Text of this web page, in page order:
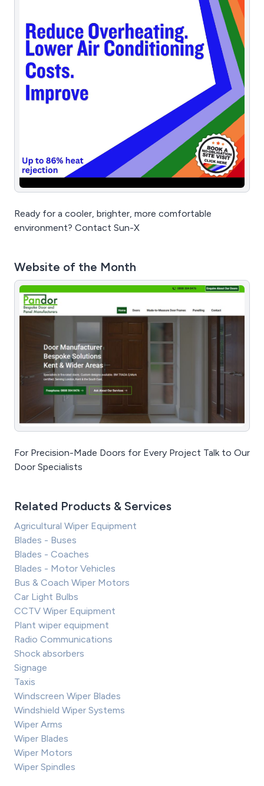
Ready for a cooler, brighter, more comfortable
environment? Contact Sun-X
Website of the Month
For Precision-Made Doors for Every Project Talk to Our
Door Specialists
Related Products & Services
Agricultural Wiper Equipment
Blades - Buses
Blades - Coaches
Blades - Motor Vehicles
Bus & Coach Wiper Motors
Car Light Bulbs
CCTV Wiper Equipment
Plant wiper equipment
Radio Communications
Shock absorbers
Signage
Taxis
Windscreen Wiper Blades
Windshield Wiper Systems
Wiper Arms
Wiper Blades
Wiper Motors
Wiper Spindles